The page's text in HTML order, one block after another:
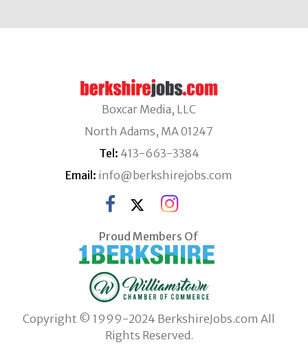
Boxcar Media, LLC
North Adams, MA 01247
Tel: 413-663-3384
Email: info@berkshirejobs.com
Proud Members Of
Copyright © 1999-2024 BerkshireJobs.com All
Rights Reserved.